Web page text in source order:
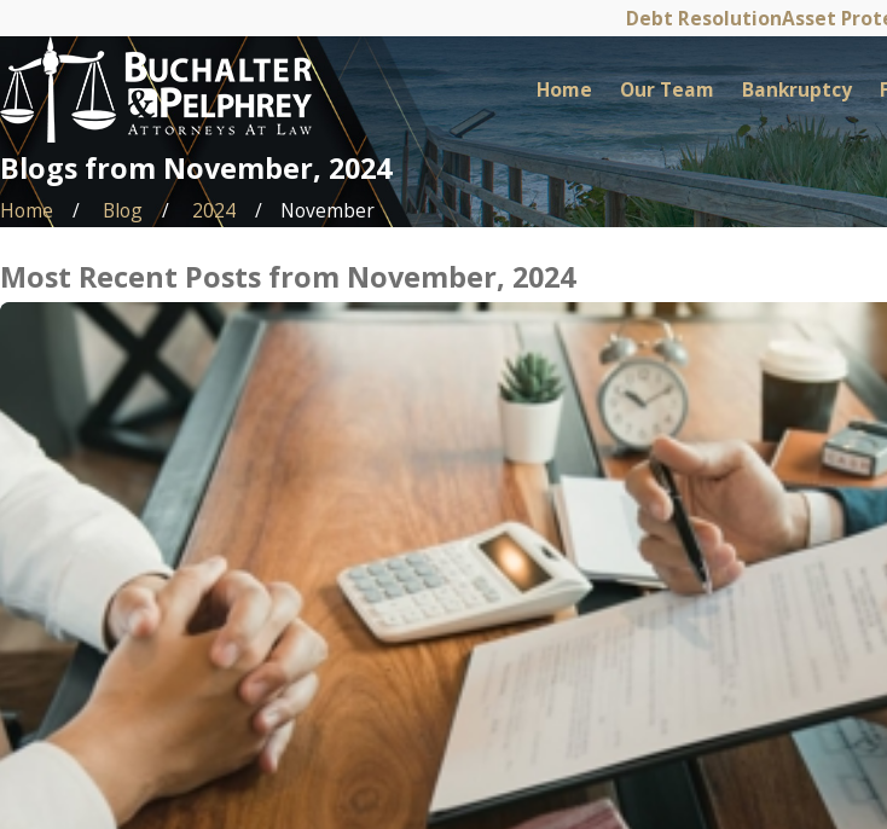
Debt ResolutionAsset
Home Our Team Bankruptcy
Blogs from November, 2024
Home Blog 2024 November
Most Recent Posts from November, 2024